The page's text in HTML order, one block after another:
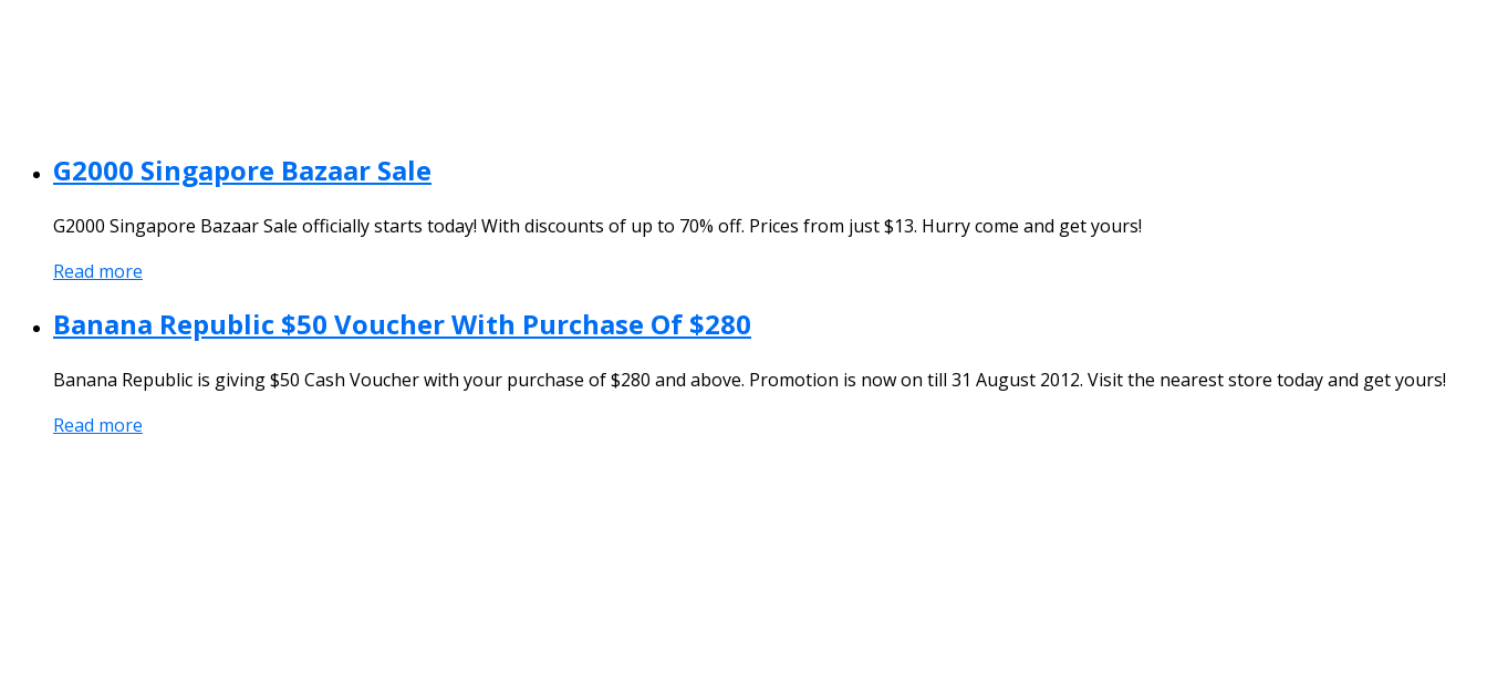
G2000 Singapore Bazaar Sale
G2000 Singapore Bazaar Sale officially starts today! With discounts of up to 70% off. Prices from just $13. Hurry come and get yours!
Read more
Banana Republic $50 Voucher With Purchase Of $280
Banana Republic is giving $50 Cash Voucher with your purchase of $280 and above. Promotion is now on till 31 August 2012. Visit the nearest store today and get yours!
Read more